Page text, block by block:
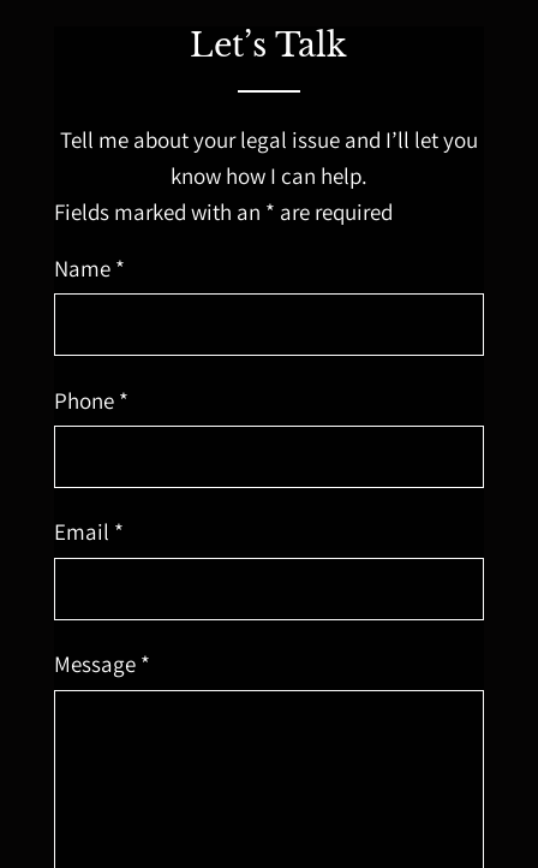
Let’s Talk
Tell me about your legal issue and I’ll let you
know how I can help.
Fields marked with an * are required
Name *
Phone *
Email *
Message *